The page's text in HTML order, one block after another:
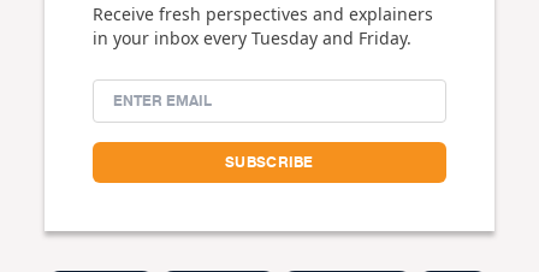
Receive fresh perspectives and explainers
in your inbox every Tuesday and Friday.